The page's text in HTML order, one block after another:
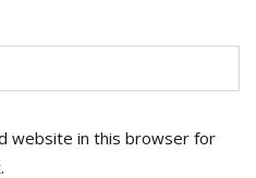
website in this browser for